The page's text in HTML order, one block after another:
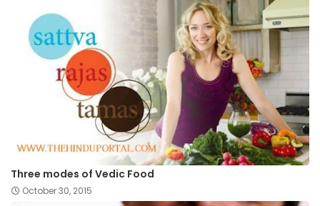
Three modes of Vedic Food
October 30, 2015